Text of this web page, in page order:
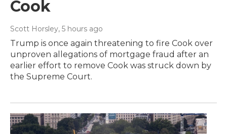
Cook
Scott Horsley, 5 hours ago
Trump is once again threatening to fire Cook over
unproven allegations of mortgage fraud after an
earlier effort to remove Cook was struck down by
the Supreme Court.